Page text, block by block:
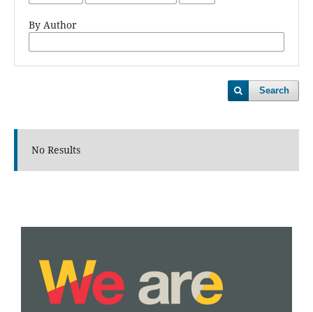
By Author
Search
No Results